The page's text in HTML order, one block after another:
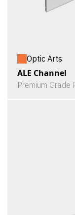
Optic Arts
ALE Channel
Premium Grade